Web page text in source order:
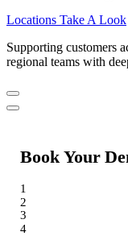
Locations Take A Look
Supporting customers
regional teams with
Book Your
1
2
3
4